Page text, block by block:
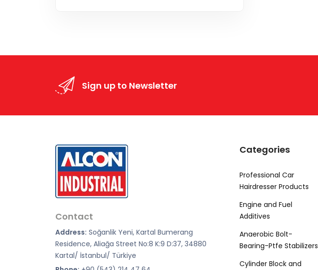
Sign up to Newsletter
Contact
Address: Soğanlik Yeni, Kartal Bumerang
Residence, Aliağa Street No:8 K:9 D:37, 34880
Kartal/ İstanbul/ Türkiye
Categories
Professional Car
Hairdresser Products
Engine and Fuel
Additives
Anaerobic Bolt-
Bearing-Ptfe Stabilizers
Cylinder Block and